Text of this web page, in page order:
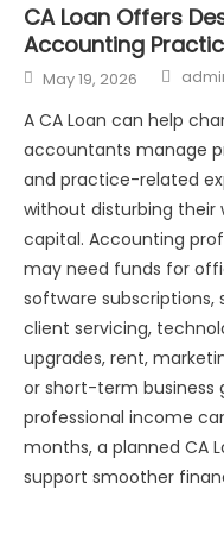
CA Loan Offers
Accounting
Posted
on
May 19, 2026
A CA Loan can help
accountants manage
and practice-related
without disturbing their
capital. Accounting
may need funds for
software subscriptions,
client servicing,
upgrades, rent,
or short-term business
professional income
months, a planned CA
support smoother